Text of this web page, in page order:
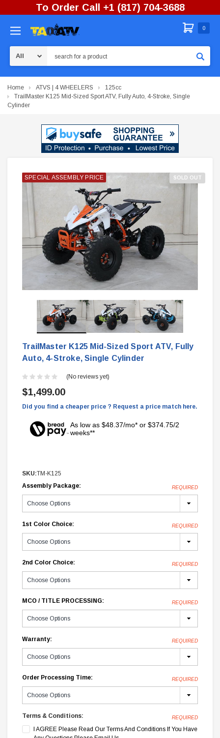
To Order Call +1 (817) 704-3688
0
Home ATVS | 4 WHEELERS
125cc
TrailMaster K125 Mid-Sized Sport ATV, Fully Auto, 4-Stroke, Single
Cylinder
SOLD OUT
SPECIAL ASSEMBLY PRICE
SPECIAL ASSEMBLY PRICE
SPECIAL ASSEMBLY PRICE
TrailMaster K125 Mid-Sized Sport ATV, Fully
Auto, 4-Stroke, Single Cylinder
(No reviews yet)
$1,499.00
Did you find a cheaper price ? Request a price match here.
As low as $48.37/mo* or $374.75/2
weeks**
SKU:TM-K125
Assembly Package:
REQUIRED
1st Color Choice: REQUIRED
2nd Color Choice: REQUIRED
MCO / TITLE PROCESSING: REQUIRED
Warranty: REQUIRED
Order Processing Time: REQUIRED
Terms & Conditions: REQUIRED
I AGREE Please Read Our Terms And Conditions If You Have